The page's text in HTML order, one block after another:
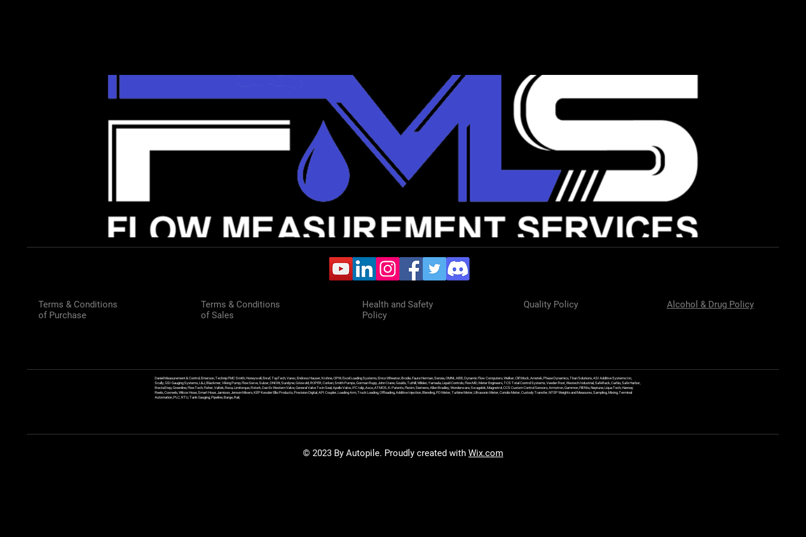
Terms & Conditions
of Purchase
Terms & Conditions
of Sales
Health and Safety
Policy
Quality Policy Alcohol & Drug Policy
Daniel Measurement & Control, Emerson, Technip FMC Smith, Honeywell, Enraf, TopTech, Varec, Endress Hauser, Krohne, OPW, Excel Loading Systems, Emco Wheaton, Brodie, Faure Herman, Sensia, OMNI, ABB, Dynamic Flow Computers, Welker, Clif Mock, Ametek, Phase Dynamics, Titan Solutions, ASI Additive Systems Inc,
Scully, GSI Gauging Systems, L&J, Blackmer, Viking Pump, FlowServe, Sulzer, DNOW, Sundyne, Griswold, ROPER, Corken, Smith Pumps, Gorman Rupp, John Crane, Goulds, Tuthill, Wilden, Yamada, Liquid Controls, FlowMD, Meter Engineers, TCS Total Control Systems, Veeder Root, Westech Industrial, SafeRack, Carbis, Safe Harbor,
ErectaStep, Greenline, FlowTech, Fisher, Valtek, Rexa, Limitorque, Rotork, Dan Ex Western Valve, General Valve Twin Seal, Apollo Valve, IFC Islip, Asco, ATMOS, K-Patents, Flexim, Siemens, Allen Bradley, Wonderware, Swagelok, Magnetrol, CCS Custom Control Sensors, Armstron, Gammon, Fill Rite, Neptune, Liqua Tech, Hannay
Reels, Coxreels, Wilcox Hose, Smart Hose, Jamison, Jenson Mixers, KEP Kessler Ellis Products, Precision Digital, API Coupler, Loading Arm, Truck Loading, Offloading, Additive Injection, Blending, PD Meter, Turbine Meter, Ultrasonic Meter, Coriolis Meter, Custody Transfer, NTEP Weights and Measures, Sampling, Mixing, Terminal
Automation, PLC, RTU, Tank Gauging, Pipeline, Barge, Rail,
© 2023 By Autopile. Proudly created with Wix.com